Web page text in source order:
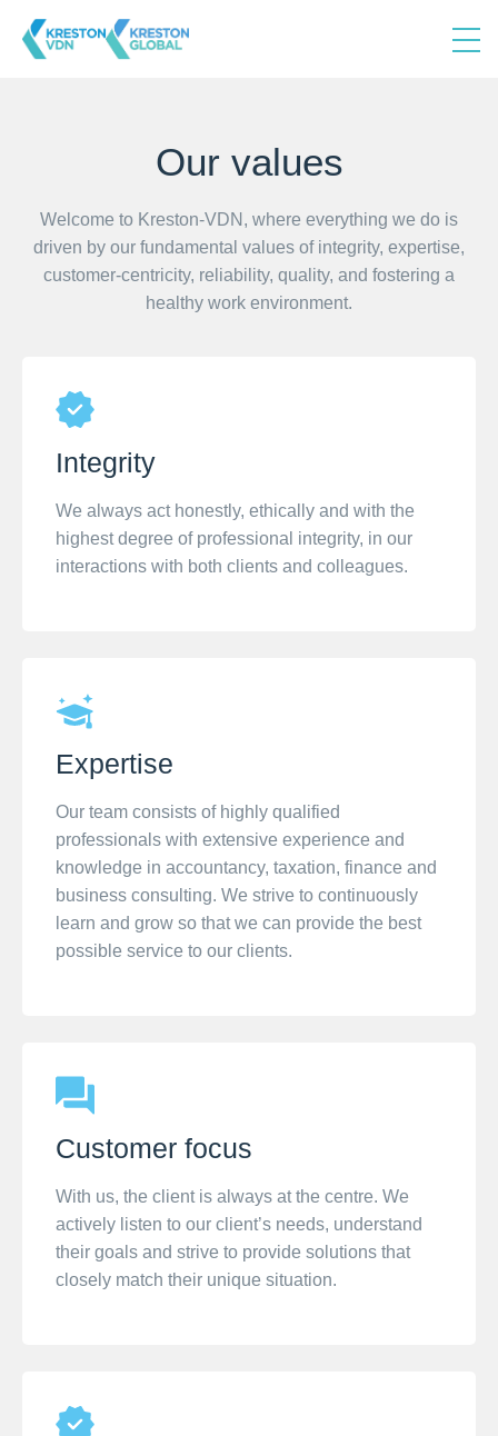
Our values
Welcome to Kreston-VDN, where everything we do is
driven by our fundamental values of integrity, expertise,
customer-centricity, reliability, quality, and fostering a
healthy work environment.
Integrity
We always act honestly, ethically and with the
highest degree of professional integrity, in our
interactions with both clients and colleagues.
Expertise
Our team consists of highly qualified
professionals with extensive experience and
knowledge in accountancy, taxation, finance and
business consulting. We strive to continuously
learn and grow so that we can provide the best
possible service to our clients.
Customer focus
With us, the client is always at the centre. We
actively listen to our client’s needs, understand
their goals and strive to provide solutions that
closely match their unique situation.